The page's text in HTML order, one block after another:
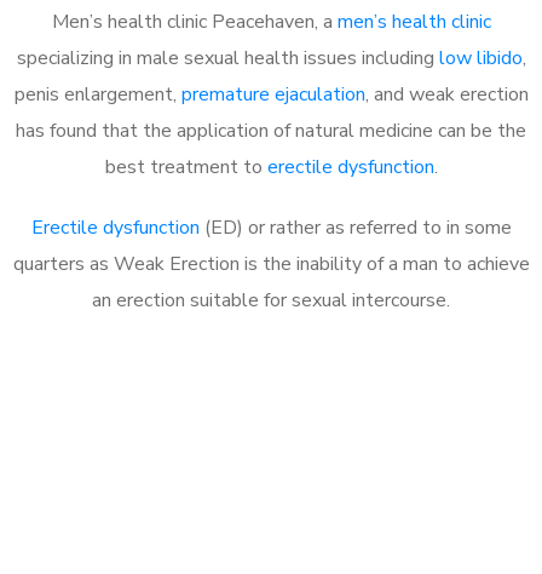
Men’s health clinic Peacehaven, a men’s health clinic
specializing in male sexual health issues including low libido,
penis enlargement, premature ejaculation, and weak erection
has found that the application of natural medicine can be the
best treatment to erectile dysfunction.
Erectile dysfunction (ED) or rather as referred to in some
quarters as Weak Erection is the inability of a man to achieve
an erection suitable for sexual intercourse.